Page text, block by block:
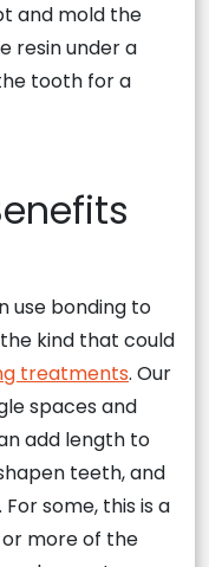
and mold the
resin under a
tooth for a
use bonding to
kind that could
treatments. Our
spaces and
add length to
teeth, and
some, this is a
more of the